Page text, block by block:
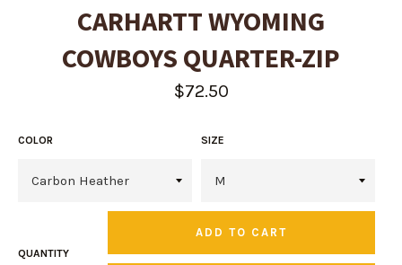
CARHARTT WYOMING
COWBOYS QUARTER-ZIP
Regular
price
$72.50
COLOR SIZE
QUANTITY
ADD TO CART